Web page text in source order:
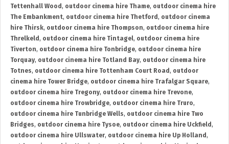
Tettenhall Wood , outdoor cinema hire Thame, outdoor cinema hire
The Embankment, outdoor cinema hire Thetford , outdoor cinema
hire Thirsk, outdoor cinema hire Thompson, outdoor cinema hire
Threlkeld , outdoor cinema hire Tintagel, outdoor cinema hire
Tiverton, outdoor cinema hire Tonbridge, outdoor cinema hire
Torquay, outdoor cinema hire Totland Bay, outdoor cinema hire
Totnes, outdoor cinema hire Tottenham Court Road , outdoor
cinema hire Tower Bridge, outdoor cinema hire Trafalgar Square,
outdoor cinema hire Tregony, outdoor cinema hire Trevone,
outdoor cinema hire Trowbridge, outdoor cinema hire Truro,
outdoor cinema hire Tunbridge Wells, outdoor cinema hire Two
Bridges, outdoor cinema hire Tysoe, outdoor cinema hire Uckfield ,
outdoor cinema hire Ullswater, outdoor cinema hire Up Holland ,